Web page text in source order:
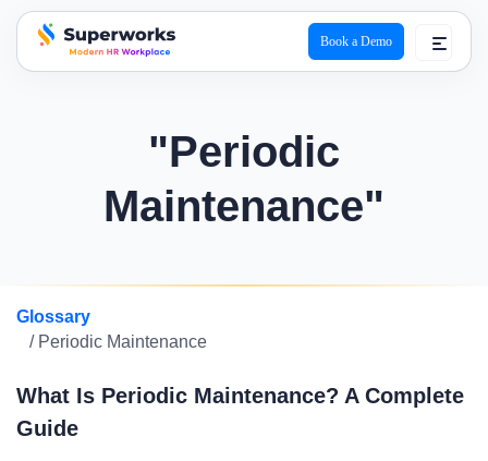
superworks logo
Book a Demo
"Periodic
Maintenance"
Glossary
/ Periodic Maintenance
What Is Periodic Maintenance? A Complete
Guide